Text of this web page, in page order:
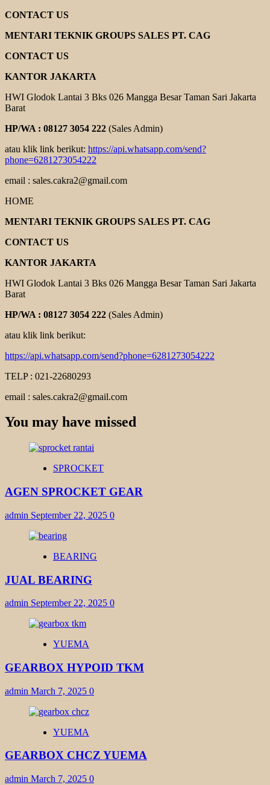
CONTACT US
MENTARI TEKNIK GROUPS SALES PT. CAG
CONTACT US
KANTOR JAKARTA
HWI Glodok Lantai 3 Bks 026 Mangga Besar Taman Sari Jakarta
Barat
HP/WA : 08127 3054 222 (Sales Admin)
atau klik link berikut: https://api.whatsapp.com/send?
phone=6281273054222
email : sales.cakra2@gmail.com
HOME
MENTARI TEKNIK GROUPS SALES PT. CAG
CONTACT US
KANTOR JAKARTA
HWI Glodok Lantai 3 Bks 026 Mangga Besar Taman Sari Jakarta
Barat
HP/WA : 08127 3054 222 (Sales Admin)
atau klik link berikut:
https://api.whatsapp.com/send?phone=6281273054222
TELP : 021-22680293
email : sales.cakra2@gmail.com
You may have missed
SPROCKET
AGEN SPROCKET GEAR
admin September 22, 2025 0
BEARING
JUAL BEARING
admin September 22, 2025 0
YUEMA
GEARBOX HYPOID TKM
admin March 7, 2025 0
YUEMA
GEARBOX CHCZ YUEMA
admin March 7, 2025 0